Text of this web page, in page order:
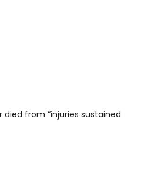
from “injuries sustained